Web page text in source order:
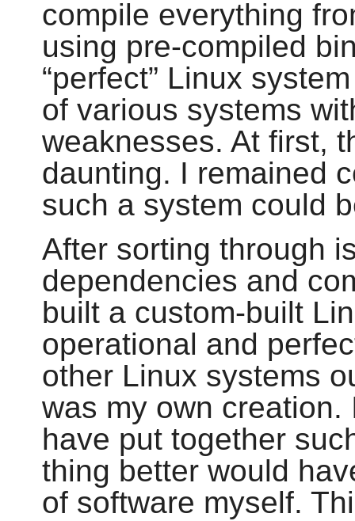
compile everything
using pre-compiled
“perfect” Linux
of various systems
weaknesses. At first,
daunting. I remained
such a system could
After sorting through
dependencies and
built a custom-built
operational and
other Linux systems
was my own
have put together
thing better would
of software myself.